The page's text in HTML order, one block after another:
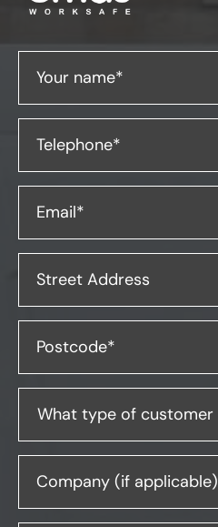
Your name*
Telephone*
Email*
Street Address
Postcode*
Company (if applicable)